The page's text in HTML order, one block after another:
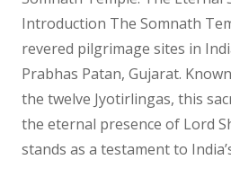
Introduction The Somnath
revered pilgrimage sites in
Prabhas Patan, Gujarat.
the twelve Jyotirlingas, this
the eternal presence of Lord
stands as a testament to